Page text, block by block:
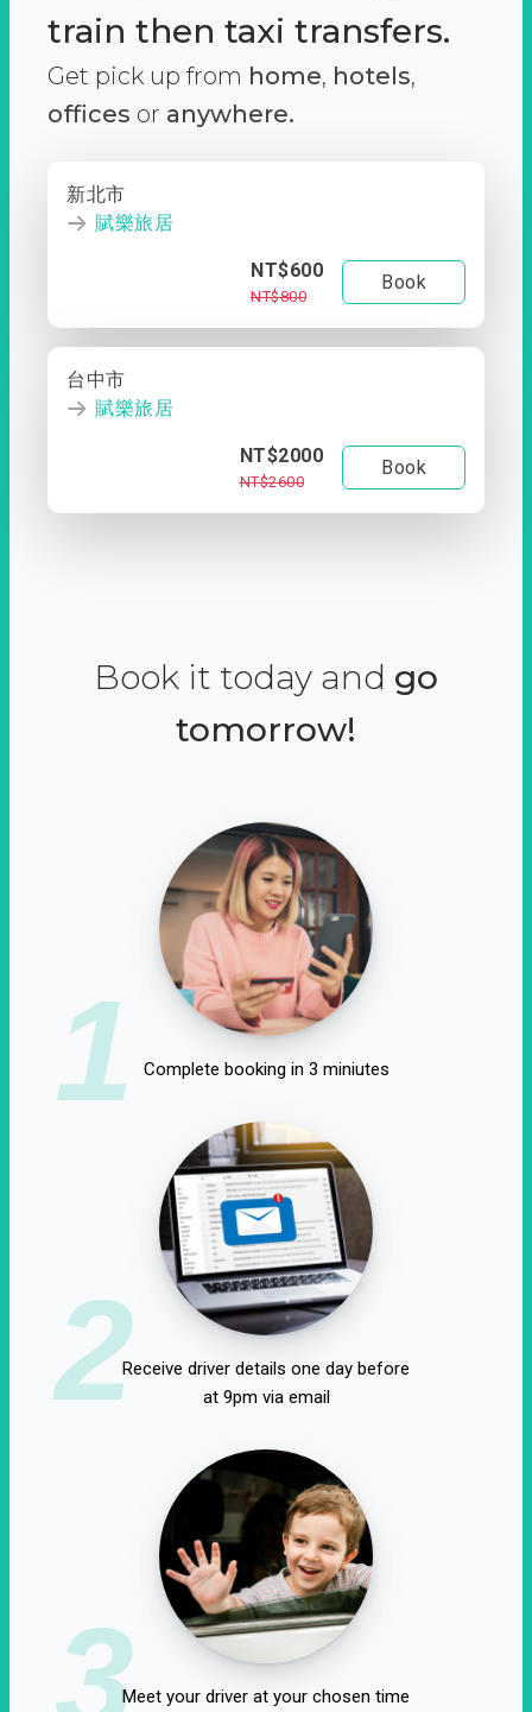
train then taxi transfers.
Get pick up from home, hotels,
offices or anywhere.
新北市
賦樂旅居
NT$600
NT$800
Book
台中市
賦樂旅居
NT$2000
NT$2600
Book
Book it today and go
tomorrow!
1 Complete booking in 3 miniutes
2Receive driver details one day before
at 9pm via email
3Meet your driver at your chosen time